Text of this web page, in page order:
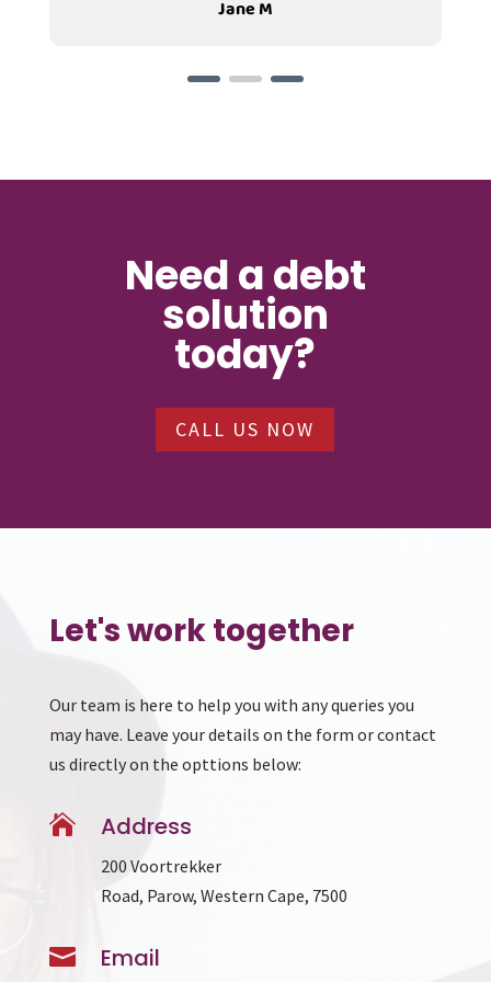
Jane M
Need a debt
solution
today?
CALL US NOW
Let's work together
Our team is here to help you with any queries you
may have. Leave your details on the form or contact
us directly on the opttions below:
 Address
200 Voortrekker
Road, Parow, Western Cape, 7500
 Email